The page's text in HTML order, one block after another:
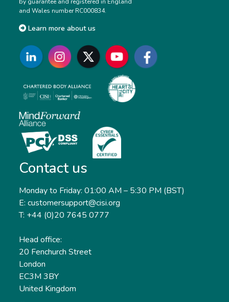
and Wales number RC000834.
Learn more about us
Contact us
Monday to Friday: 01:00 AM – 5:30 PM (BST)
E: customersupport@cisi.org
T: +44 (0)20 7645 0777
Head office:
20 Fenchurch Street
London
EC3M 3BY
United Kingdom